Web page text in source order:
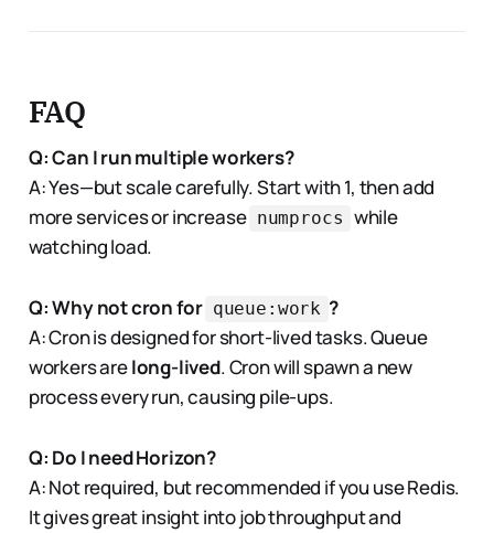
FAQ
Q: Can I run multiple workers?
A: Yes—but scale carefully. Start with 1, then add
more services or increase numprocs while
watching load.
Q: Why not cron for queue:work ?
A: Cron is designed for short-lived tasks. Queue
workers arelong-lived. Cron will spawn a new
process every run, causing pile-ups.
Q: Do I need Horizon?
A: Not required, but recommended if you use Redis.
It gives great insight into job throughput and